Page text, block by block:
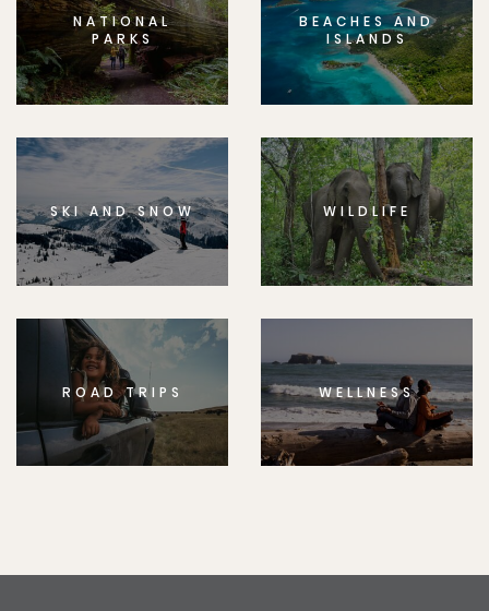
NATIONAL
PARKS
BEACHES AND
ISLANDS
SKI AND SNOW WILDLIFE
ROAD TRIPS WELLNESS